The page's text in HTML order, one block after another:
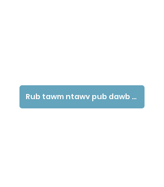
Rub tawm ntawv pub dawb tau siv ntawv no - Hmoob